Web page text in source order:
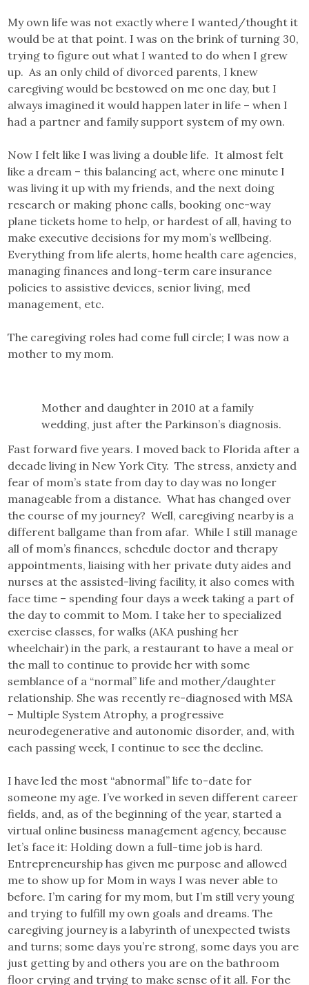
My own life was not exactly where I wanted/thought it
would be at that point. I was on the brink of turning 30,
trying to figure out what I wanted to do when I grew
up. As an only child of divorced parents, I knew
caregiving would be bestowed on me one day, but I
always imagined it would happen later in life – when I
had a partner and family support system of my own.
Now I felt like I was living a double life. It almost felt
like a dream – this balancing act, where one minute I
was living it up with my friends, and the next doing
research or making phone calls, booking one-way
plane tickets home to help, or hardest of all, having to
make executive decisions for my mom’s wellbeing.
Everything from life alerts, home health care agencies,
managing finances and long-term care insurance
policies to assistive devices, senior living, med
management, etc.
The caregiving roles had come full circle; I was now a
mother to my mom.
Mother and daughter in 2010 at a family
wedding, just after the Parkinson’s diagnosis.
Fast forward five years. I moved back to Florida after a
decade living in New York City. The stress, anxiety and
fear of mom’s state from day to day was no longer
manageable from a distance. What has changed over
the course of my journey? Well, caregiving nearby is a
different ballgame than from afar. While I still manage
all of mom’s finances, schedule doctor and therapy
appointments, liaising with her private duty aides and
nurses at the assisted-living facility, it also comes with
face time – spending four days a week taking a part of
the day to commit to Mom. I take her to specialized
exercise classes, for walks (AKA pushing her
wheelchair) in the park, a restaurant to have a meal or
the mall to continue to provide her with some
semblance of a “normal” life and mother/daughter
relationship. She was recently re-diagnosed with MSA
– Multiple System Atrophy, a progressive
neurodegenerative and autonomic disorder, and, with
each passing week, I continue to see the decline.
I have led the most “abnormal” life to-date for
someone my age. I’ve worked in seven different career
fields, and, as of the beginning of the year, started a
virtual online business management agency, because
let’s face it: Holding down a full-time job is hard.
Entrepreneurship has given me purpose and allowed
me to show up for Mom in ways I was never able to
before. I’m caring for my mom, but I’m still very young
and trying to fulfill my own goals and dreams. The
caregiving journey is a labyrinth of unexpected twists
and turns; some days you’re strong, some days you are
just getting by and others you are on the bathroom
floor crying and trying to make sense of it all. For the